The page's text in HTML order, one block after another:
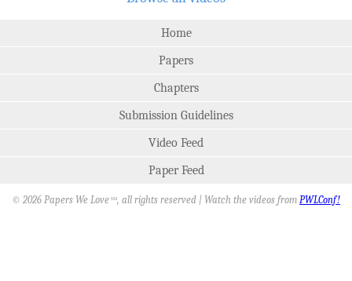
Home
Papers
Chapters
Submission Guidelines
Video Feed
Paper Feed
© 2026 Papers We Love SM, all rights reserved | Watch the videos from PWLConf!